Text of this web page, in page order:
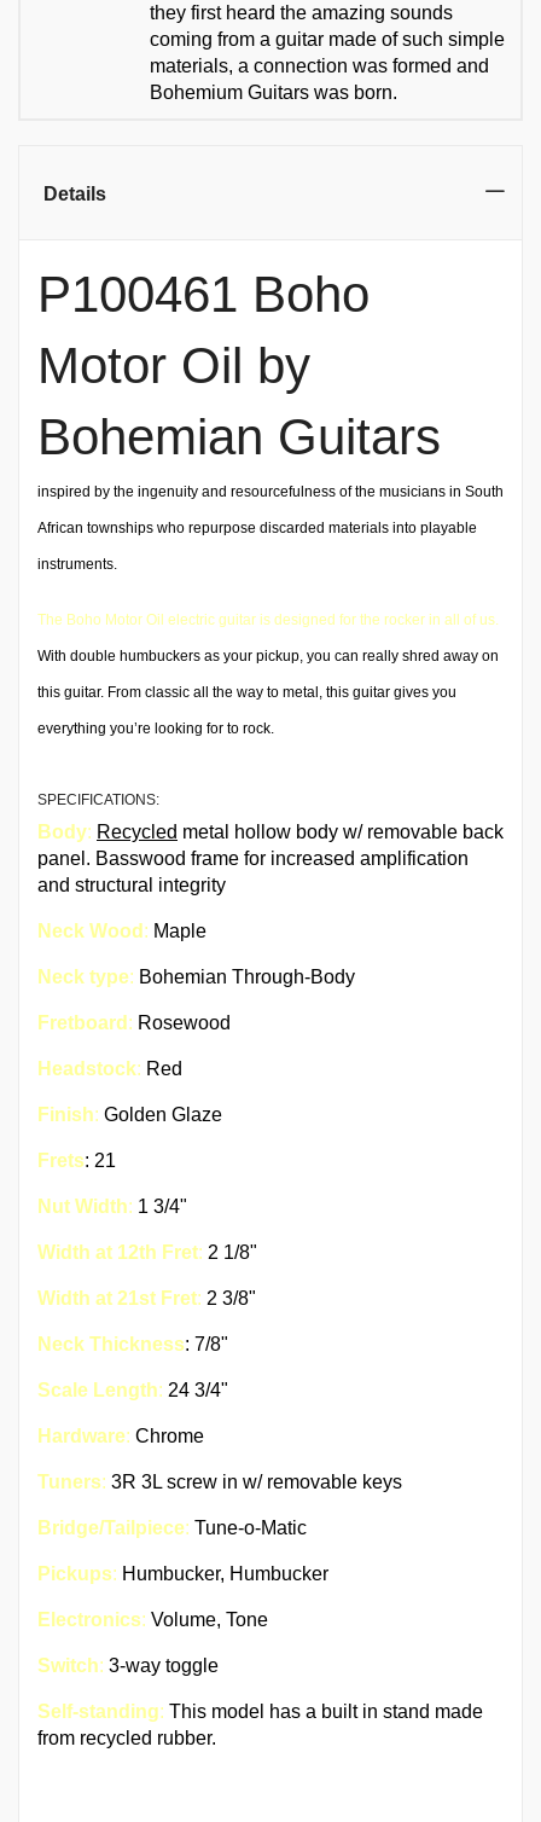
they first heard the amazing sounds
coming from a guitar made of such simple
materials, a connection was formed and
Bohemium Guitars was born.
Details
P100461 Boho
Motor Oil by
Bohemian Guitars
inspired by the ingenuity and resourcefulness of the musicians in South
African townships who repurpose discarded materials into playable
instruments.
The Boho Motor Oil electric guitar is designed for the rocker in all of us.
With double humbuckers as your pickup, you can really shred away on
this guitar. From classic all the way to metal, this guitar gives you
everything you’re looking for to rock.
SPECIFICATIONS:
Body: Recycled metal hollow body w/ removable back
panel. Basswood frame for increased amplification
and structural integrity
Neck Wood : Maple
Neck type: Bohemian Through-Body
Fretboard : Rosewood
Headstock: Red
Finish: Golden Glaze
Frets: 21
Nut Width: 1 3/4"
Width at 12th Fret: 2 1/8"
Width at 21st Fret: 2 3/8"
Neck Thickness: 7/8"
Scale Length: 24 3/4"
Hardware: Chrome
Tuners: 3R 3L screw in w/ removable keys
Bridge/Tailpiece: Tune-o-Matic
Pickups: Humbucker, Humbucker
Electronics: Volume, Tone
Switch: 3-way toggle
Self-standing: This model has a built in stand made
from recycled rubber.